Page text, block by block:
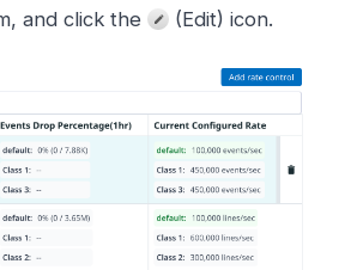
and click the
(Edit) icon.